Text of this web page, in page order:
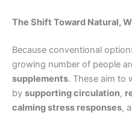
The Shift Toward Natural,
Because conventional
growing number of people
supplements. These aim to
by supporting circulation,
calming stress responses,